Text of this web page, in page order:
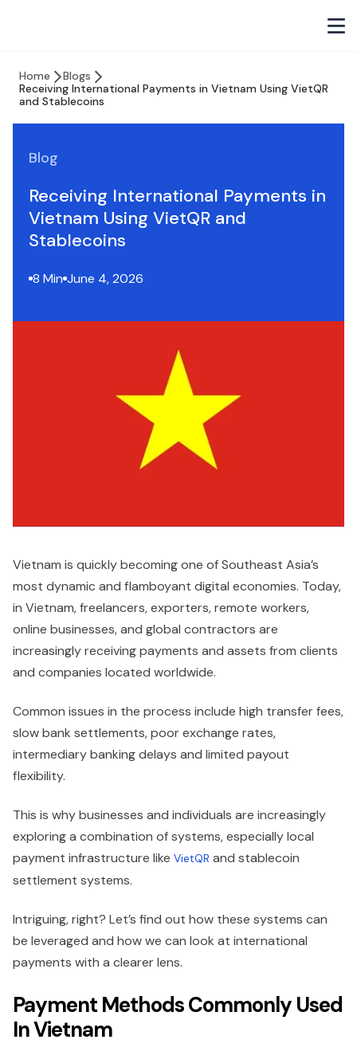
Home
Blogs
Receiving International Payments in Vietnam Using VietQR
and Stablecoins
Blog
Receiving International Payments in
Vietnam Using VietQR and
Stablecoins
8 Min June 4, 2026
Vietnam is quickly becoming one of Southeast Asia’s
most dynamic and flamboyant digital economies. Today,
in Vietnam, freelancers, exporters, remote workers,
online businesses, and global contractors are
increasingly receiving payments and assets from clients
and companies located worldwide.
Common issues in the process include high transfer fees,
slow bank settlements, poor exchange rates,
intermediary banking delays and limited payout
flexibility.
This is why businesses and individuals are increasingly
exploring a combination of systems, especially local
payment infrastructure like VietQR and stablecoin
settlement systems.
Intriguing, right? Let’s find out how these systems can
be leveraged and how we can look at international
payments with a clearer lens.
Payment Methods Commonly Used
In Vietnam